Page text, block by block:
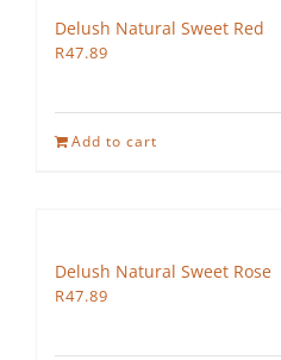
Delush Natural Sweet Red
R47.89
Add to cart
Delush Natural Sweet Rose
R47.89